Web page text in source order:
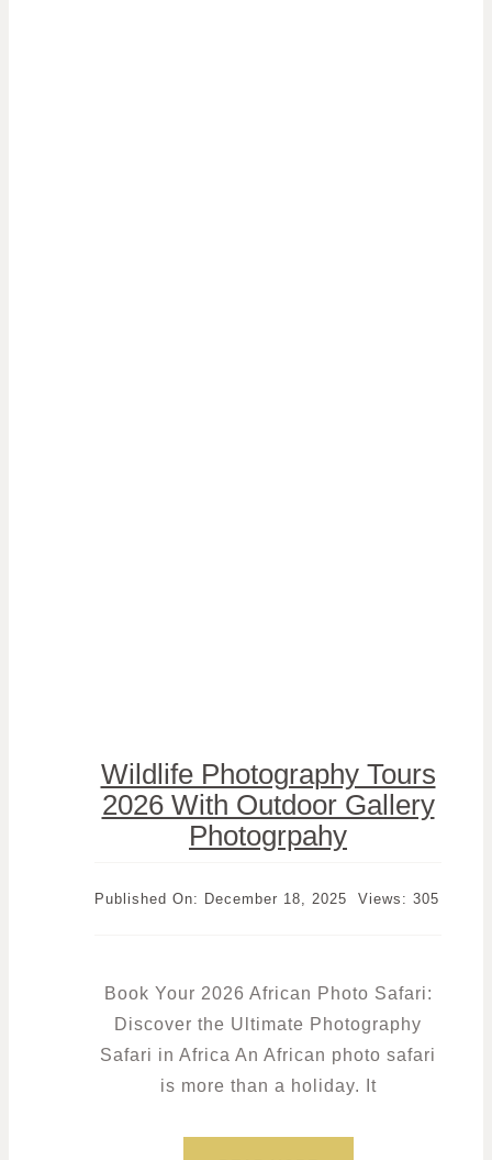
Wildlife Photography Tours
2026 With Outdoor Gallery
Photogrpahy
Published On: December 18, 2025 Views: 305
Book Your 2026 African Photo Safari:
Discover the Ultimate Photography
Safari in Africa An African photo safari
is more than a holiday. It